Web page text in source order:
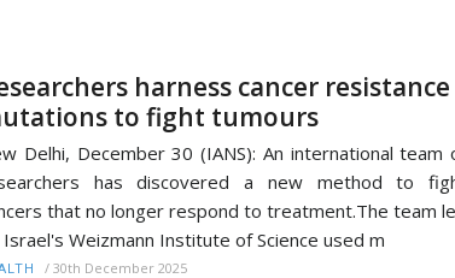
harness cancer resistance
to fight tumours
Delhi, December 30 (IANS): An international team
has discovered a new method to
that no longer respond to treatment.The team
Weizmann Institute of Science used m
/ 30th December 2025